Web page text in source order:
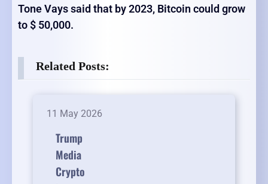
Tone Vays said that by 2023, Bitcoin could grow
to $ 50,000.
Related Posts:
11 May 2026
Trump
Media
Crypto